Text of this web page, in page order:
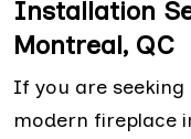
Installation
Montreal, QC
If you are
modern fireplace